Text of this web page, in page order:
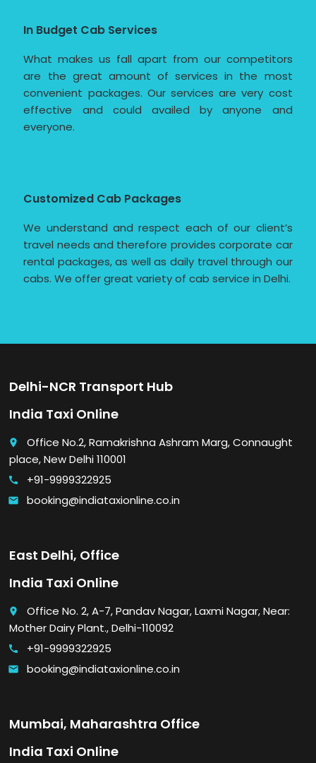
In Budget Cab Services
What makes us fall apart from our competitors
are the great amount of services in the most
convenient packages. Our services are very cost
effective and could availed by anyone and
everyone.
Customized Cab Packages
We understand and respect each of our client’s
travel needs and therefore provides corporate car
rental packages, as well as daily travel through our
cabs. We offer great variety of cab service in Delhi.
Delhi-NCR Transport Hub
India Taxi Online
place
Office No.2, Ramakrishna Ashram Marg, Connaught
place, New Delhi 110001
call +91-9999322925
email booking@indiataxionline.co.in
East Delhi, Office
India Taxi Online
place
Office No. 2, A-7, Pandav Nagar, Laxmi Nagar, Near:
Mother Dairy Plant., Delhi-110092
call +91-9999322925
email booking@indiataxionline.co.in
Mumbai, Maharashtra Office
India Taxi Online